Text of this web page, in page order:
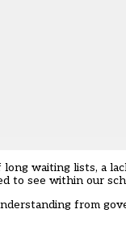
long waiting lists, a
to see within our
from